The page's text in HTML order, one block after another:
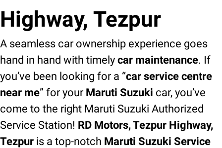
Highway, Tezpur
A seamless car ownership experience goes
hand in hand with timely car maintenance. If
you’ve been looking for a “car service centre
near me” for your Maruti Suzuki car, you’ve
come to the right Maruti Suzuki Authorized
Service Station! RD Motors, Tezpur Highway,
Tezpur is a top-notch Maruti Suzuki Service